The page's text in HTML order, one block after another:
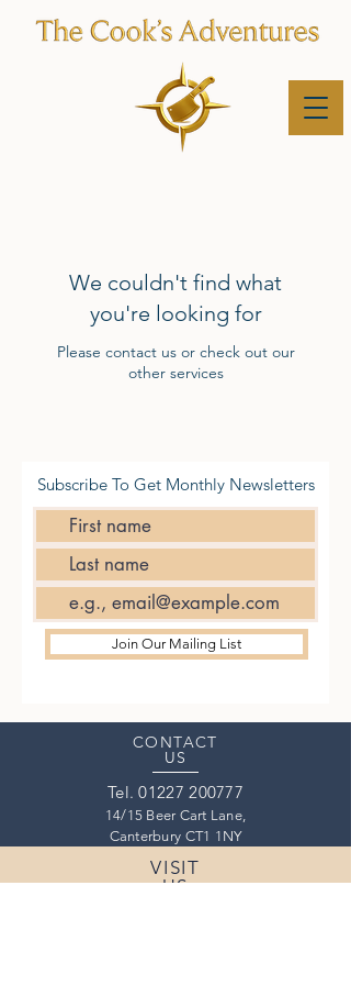
We couldn't find what
you're looking for
Please contact us or check out our
other services
Subscribe To Get Monthly Newsletters
Join Our Mailing List
CONTACT
US
Tel.01227 200777
14/15 Beer Cart Lane,
Canterbury CT1 1NY
VISIT
US